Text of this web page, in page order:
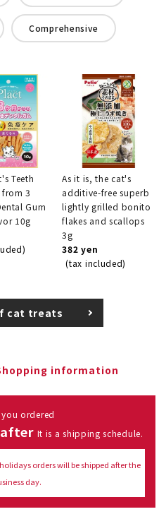
Comprehensive
Teeth
from 3
Gum
10g
As it is, the cat's
additive-free superb
lightly grilled bonito
flakes and scallops
3g
382 yen
(tax included)
cat treats
information
ordered
after It is a shipping schedule.
orders will be shipped after the
day.